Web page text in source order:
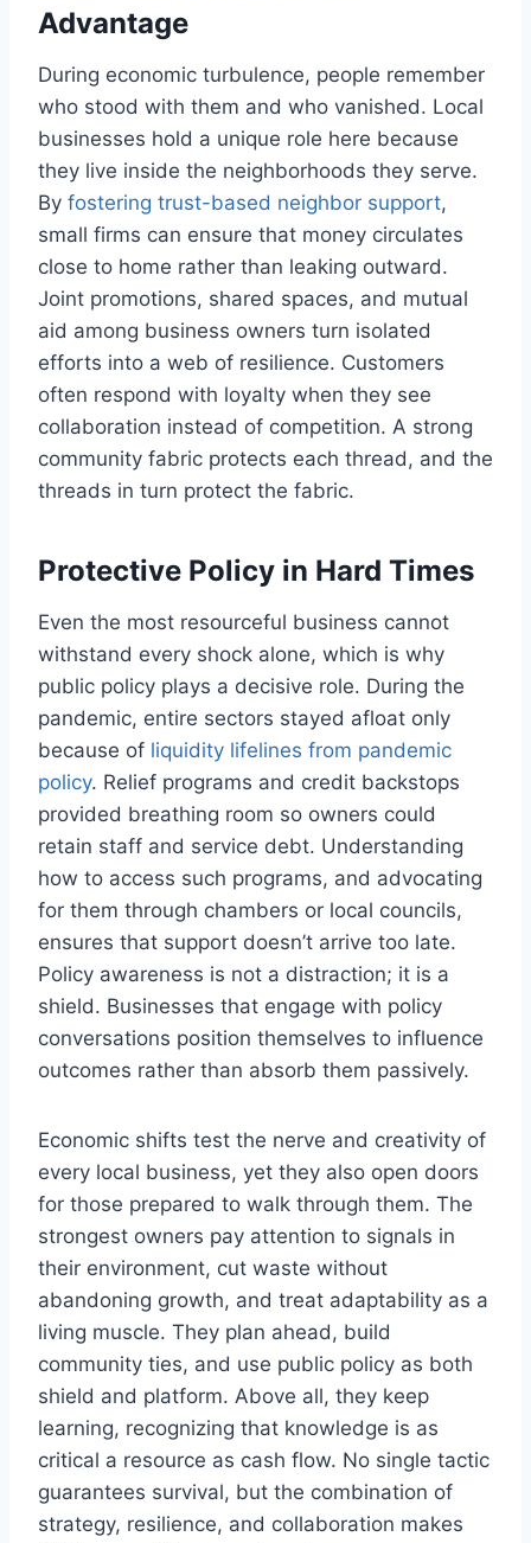
Advantage
During economic turbulence, people remember
who stood with them and who vanished. Local
businesses hold a unique role here because
they live inside the neighborhoods they serve.
By fostering trust-based neighbor support,
small firms can ensure that money circulates
close to home rather than leaking outward.
Joint promotions, shared spaces, and mutual
aid among business owners turn isolated
efforts into a web of resilience. Customers
often respond with loyalty when they see
collaboration instead of competition. A strong
community fabric protects each thread, and the
threads in turn protect the fabric.
Protective Policy in Hard Times
Even the most resourceful business cannot
withstand every shock alone, which is why
public policy plays a decisive role. During the
pandemic, entire sectors stayed afloat only
because of liquidity lifelines from pandemic
policy. Relief programs and credit backstops
provided breathing room so owners could
retain staff and service debt. Understanding
how to access such programs, and advocating
for them through chambers or local councils,
ensures that support doesn’t arrive too late.
Policy awareness is not a distraction; it is a
shield. Businesses that engage with policy
conversations position themselves to influence
outcomes rather than absorb them passively.
Economic shifts test the nerve and creativity of
every local business, yet they also open doors
for those prepared to walk through them. The
strongest owners pay attention to signals in
their environment, cut waste without
abandoning growth, and treat adaptability as a
living muscle. They plan ahead, build
community ties, and use public policy as both
shield and platform. Above all, they keep
learning, recognizing that knowledge is as
critical a resource as cash flow. No single tactic
guarantees survival, but the combination of
strategy, resilience, and collaboration makes